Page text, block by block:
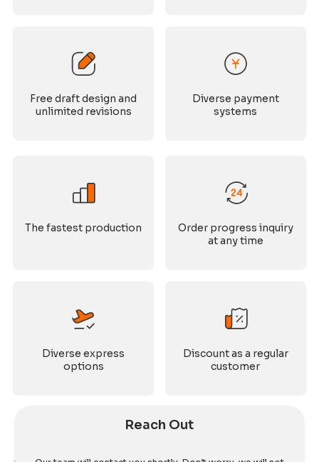
Free draft design and
unlimited revisions
Diverse payment
systems
The fastest production
Order progress inquiry
at any time
Diverse express
options
Discount as a regular
customer
Reach Out